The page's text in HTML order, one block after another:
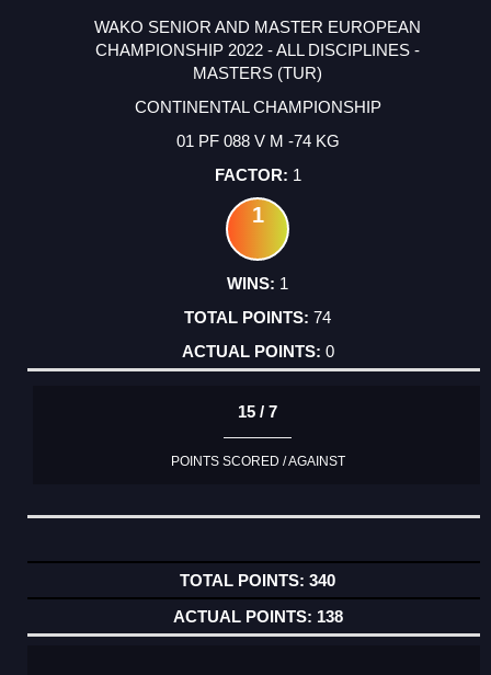
WAKO SENIOR AND MASTER EUROPEAN
CHAMPIONSHIP 2022 - ALL DISCIPLINES -
MASTERS (TUR)
CONTINENTAL CHAMPIONSHIP
01 PF 088 V M -74 KG
1
1
1
74
0
15 / 7
POINTS SCORED / AGAINST
340
138